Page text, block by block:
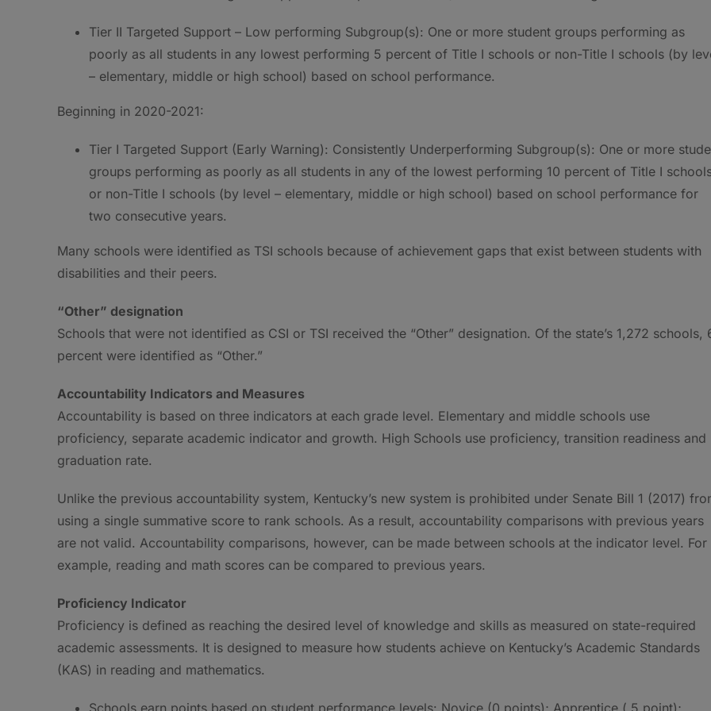
Tier II Targeted Support – Low performing Subgroup(s): One or more student groups performing as
poorly as all students in any lowest performing 5 percent of Title I schools or non-Title I schools (by
– elementary, middle or high school) based on school performance.
Beginning in 2020-2021:
Tier I Targeted Support (Early Warning): Consistently Underperforming Subgroup(s): One or more
groups performing as poorly as all students in any of the lowest performing 10 percent of Title I
or non-Title I schools (by level – elementary, middle or high school) based on school performance for
two consecutive years.
Many schools were identified as TSI schools because of achievement gaps that exist between students with
disabilities and their peers.
“Other” designation
Schools that were not identified as CSI or TSI received the “Other” designation. Of the state’s 1,272 schools,
percent were identified as “Other.”
Accountability Indicators and Measures
Accountability is based on three indicators at each grade level. Elementary and middle schools use
proficiency, separate academic indicator and growth. High Schools use proficiency, transition readiness and
graduation rate.
Unlike the previous accountability system, Kentucky’s new system is prohibited under Senate Bill 1 (2017)
using a single summative score to rank schools. As a result, accountability comparisons with previous years
are not valid. Accountability comparisons, however, can be made between schools at the indicator level. For
example, reading and math scores can be compared to previous years.
Proficiency Indicator
Proficiency is defined as reaching the desired level of knowledge and skills as measured on state-required
academic assessments. It is designed to measure how students achieve on Kentucky’s Academic Standards
(KAS) in reading and mathematics.
Schools earn points based on student performance levels: Novice (0 points); Apprentice (.5 point);